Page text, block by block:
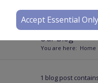
Our Blog
You are here: Home
1 blog post
Accept Essential Only